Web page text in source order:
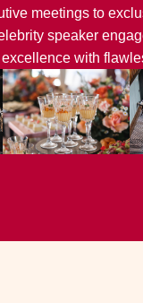
meetings to
speaker
with